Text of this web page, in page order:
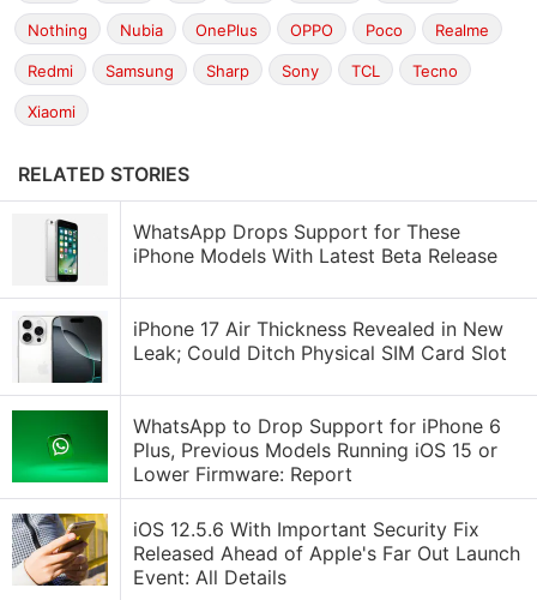
Nothing Nubia OnePlus OPPO Poco Realme
Redmi Samsung Sharp Sony TCL Tecno
Xiaomi
RELATED STORIES
WhatsApp Drops Support for These
iPhone Models With Latest Beta Release
iPhone 17 Air Thickness Revealed in New
Leak; Could Ditch Physical SIM Card Slot
WhatsApp to Drop Support for iPhone 6
Plus, Previous Models Running iOS 15 or
Lower Firmware: Report
iOS 12.5.6 With Important Security Fix
Released Ahead of Apple's Far Out Launch
Event: All Details